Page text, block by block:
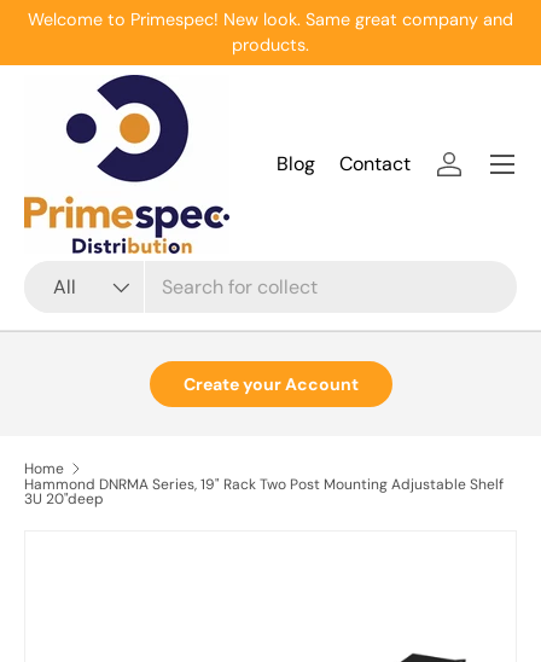
Welcome to Primespec! New look. Same great company and
products.
All
Blog Contact Log in
Menu
Create your Account
Home
Hammond DNRMA Series, 19" Rack Two Post Mounting Adjustable Shelf
3U 20"deep